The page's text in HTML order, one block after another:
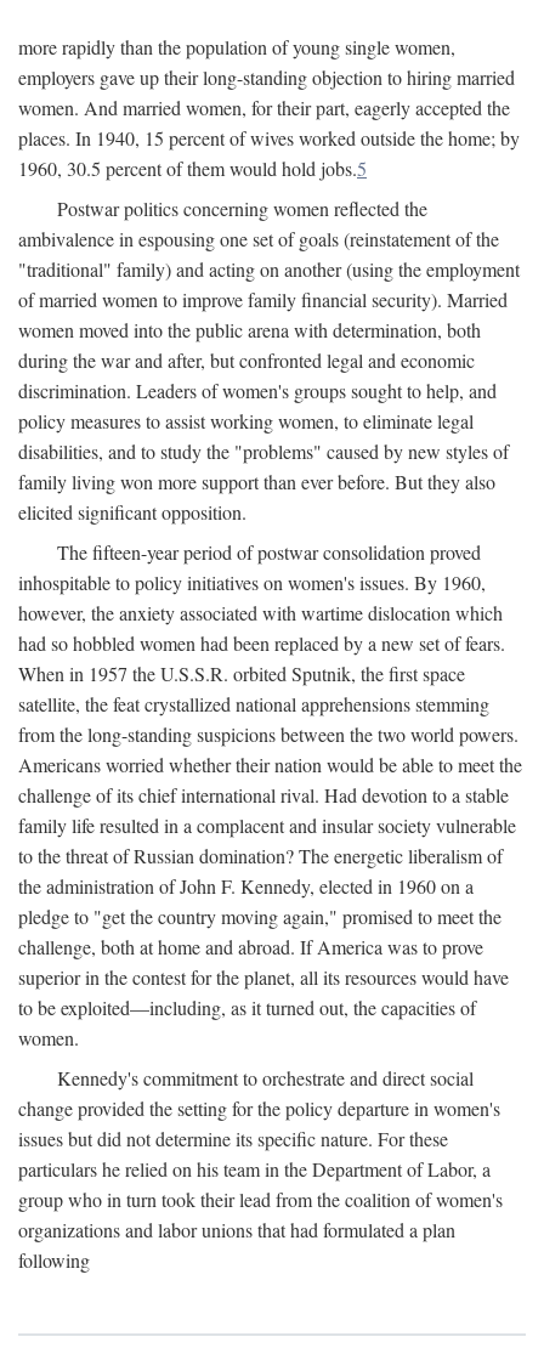
more rapidly than the population of young single women,
employers gave up their long-standing objection to hiring married
women. And married women, for their part, eagerly accepted the
places. In 1940, 15 percent of wives worked outside the home; by
1960, 30.5 percent of them would hold jobs.5
Postwar politics concerning women reflected the
ambivalence in espousing one set of goals (reinstatement of the
"traditional" family) and acting on another (using the employment
of married women to improve family financial security). Married
women moved into the public arena with determination, both
during the war and after, but confronted legal and economic
discrimination. Leaders of women's groups sought to help, and
policy measures to assist working women, to eliminate legal
disabilities, and to study the "problems" caused by new styles of
family living won more support than ever before. But they also
elicited significant opposition.
The fifteen-year period of postwar consolidation proved
inhospitable to policy initiatives on women's issues. By 1960,
however, the anxiety associated with wartime dislocation which
had so hobbled women had been replaced by a new set of fears.
When in 1957 the U.S.S.R. orbited Sputnik, the first space
satellite, the feat crystallized national apprehensions stemming
from the long-standing suspicions between the two world powers.
Americans worried whether their nation would be able to meet the
challenge of its chief international rival. Had devotion to a stable
family life resulted in a complacent and insular society vulnerable
to the threat of Russian domination? The energetic liberalism of
the administration of John F. Kennedy, elected in 1960 on a
pledge to "get the country moving again," promised to meet the
challenge, both at home and abroad. If America was to prove
superior in the contest for the planet, all its resources would have
to be exploited—including, as it turned out, the capacities of
women.
Kennedy's commitment to orchestrate and direct social
change provided the setting for the policy departure in women's
issues but did not determine its specific nature. For these
particulars he relied on his team in the Department of Labor, a
group who in turn took their lead from the coalition of women's
organizations and labor unions that had formulated a plan
following